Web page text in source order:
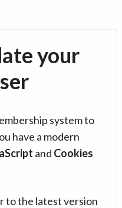
your
system to
have a modern
and Cookies
to the latest version